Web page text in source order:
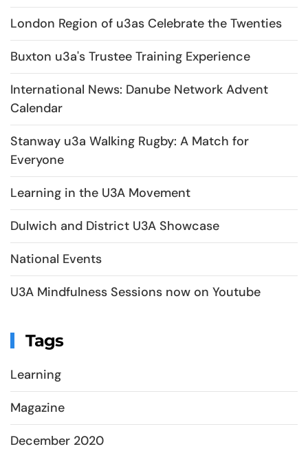
London Region of u3as Celebrate the Twenties
Buxton u3a's Trustee Training Experience
International News: Danube Network Advent
Calendar
Stanway u3a Walking Rugby: A Match for
Everyone
Learning in the U3A Movement
Dulwich and District U3A Showcase
National Events
U3A Mindfulness Sessions now on Youtube
Tags
Learning
Magazine
December 2020